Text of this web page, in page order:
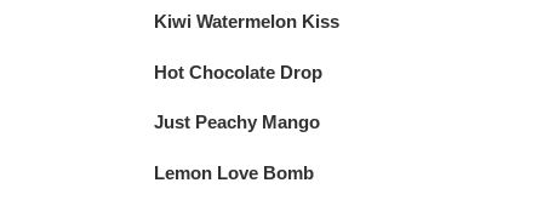
Kiwi Watermelon Kiss
Hot Chocolate Drop
Just Peachy Mango
Lemon Love Bomb